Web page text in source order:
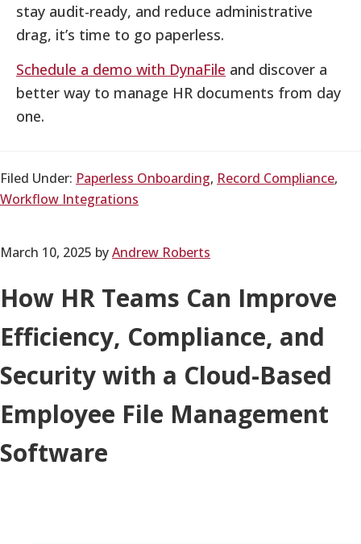
stay audit-ready, and reduce administrative
drag, it’s time to go paperless.
Schedule a demo with DynaFile and discover a
better way to manage HR documents from day
one.
Filed Under: Paperless Onboarding, Record Compliance,
Workflow Integrations
March 10, 2025 byAndrew Roberts
How HR Teams Can Improve
Efficiency, Compliance, and
Security with a Cloud-Based
Employee File Management
Software